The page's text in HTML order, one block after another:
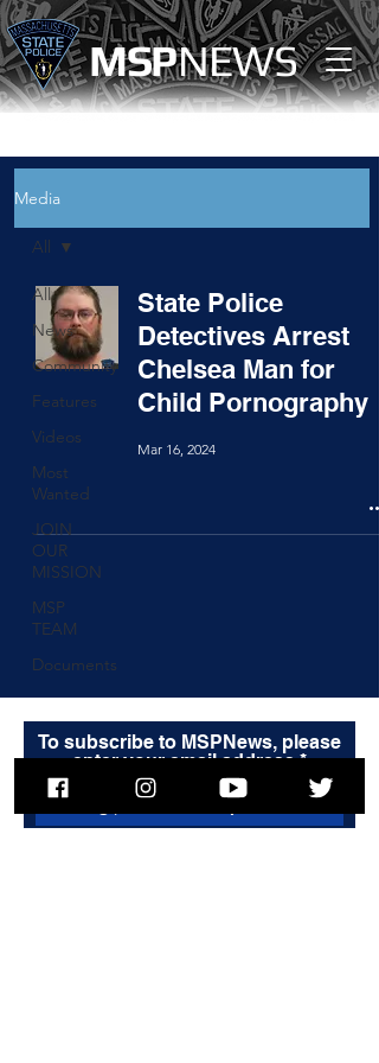
MSPNEWS
Media
All
News
Community
Features
Videos
Most
Wanted
JOIN
OUR
MISSION
MSP
TEAM
Documents
All
State Police
Detectives Arrest
Chelsea Man for
Child Pornography
Mar 16, 2024
To subscribe to MSPNews, please
enter your email address